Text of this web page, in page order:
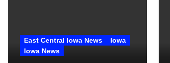
East Central Iowa News
Iowa
Iowa News